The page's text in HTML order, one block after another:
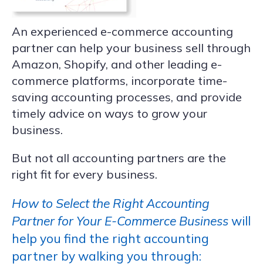
An experienced e-commerce accounting
partner can help your business sell through
Amazon, Shopify, and other leading e-
commerce platforms, incorporate time-
saving accounting processes, and provide
timely advice on ways to grow your
business.
But not all accounting partners are the
right fit for every business.
How to Select the Right Accounting
Partner for Your E-Commerce Businesswill
help you find the right accounting
partner by walking you through: